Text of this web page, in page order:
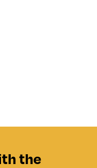
the